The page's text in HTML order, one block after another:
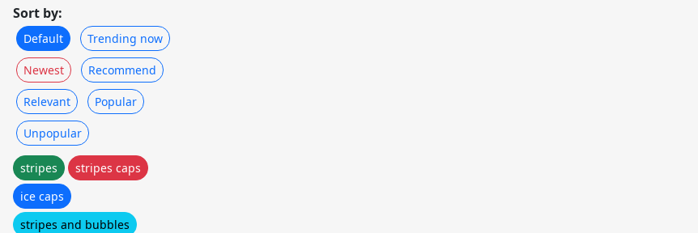
Sort by:
Default Trending now
Newest Recommend
Relevant Popular
Unpopular
stripes
stripes caps
ice caps
stripes and bubbles